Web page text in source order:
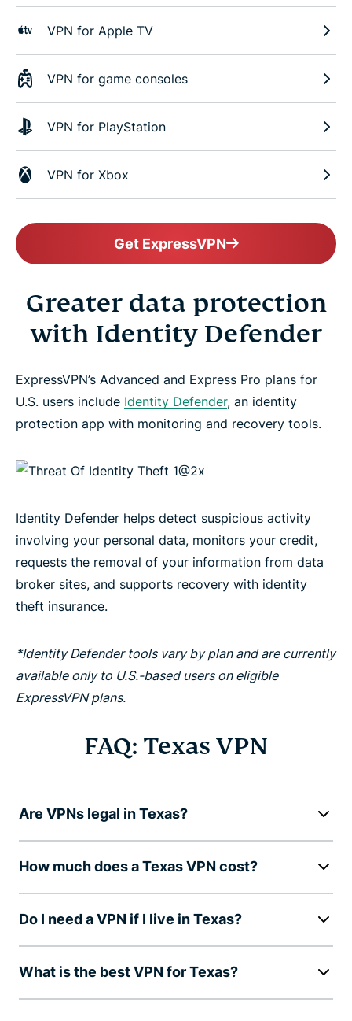
VPN for Apple TV
VPN for game consoles
VPN for PlayStation
VPN for Xbox
Get ExpressVPN
Greater data protection
with Identity Defender
ExpressVPN’s Advanced and Express Pro plans for
U.S. users include Identity Defender, an identity
protection app with monitoring and recovery tools.
Identity Defender helps detect suspicious activity
involving your personal data, monitors your credit,
requests the removal of your information from data
broker sites, and supports recovery with identity
theft insurance.
*Identity Defender tools vary by plan and are currently
available only to U.S.-based users on eligible
ExpressVPN plans.
FAQ: Texas VPN
Are VPNs legal in Texas?
How much does a Texas VPN cost?
Do I need a VPN if I live in Texas?
What is the best VPN for Texas?